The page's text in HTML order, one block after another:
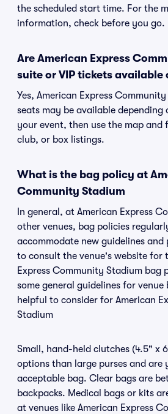
the scheduled start time. For the
information, check before you go.
Are American Express
suite or VIP tickets available
Yes, American Express
seats may be available depending
your event, then use the map and
club, or box listings.
What is the bag policy at
Community Stadium
In general, at American Express
other venues, bag policies
accommodate new guidelines
to consult the venue's website for
Express Community Stadium bag
some general guidelines for venue
helpful to consider for American
Stadium
Small, hand-held clutches (4.5" x
options than large purses and are
acceptable bag. Clear bags are
backpacks. Medical bags or kits
at venues like American Express